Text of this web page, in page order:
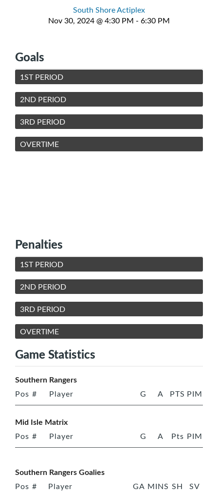
South Shore Actiplex
Nov 30, 2024 @ 4:30 PM - 6:30 PM
Goals
1ST PERIOD
2ND PERIOD
3RD PERIOD
OVERTIME
Penalties
1ST PERIOD
2ND PERIOD
3RD PERIOD
OVERTIME
Game Statistics
Southern Rangers
Pos # Player G A PTS PIM
Mid Isle Matrix
Pos # Player G A Pts PIM
Southern Rangers Goalies
Pos # Player GA MINS SH SV